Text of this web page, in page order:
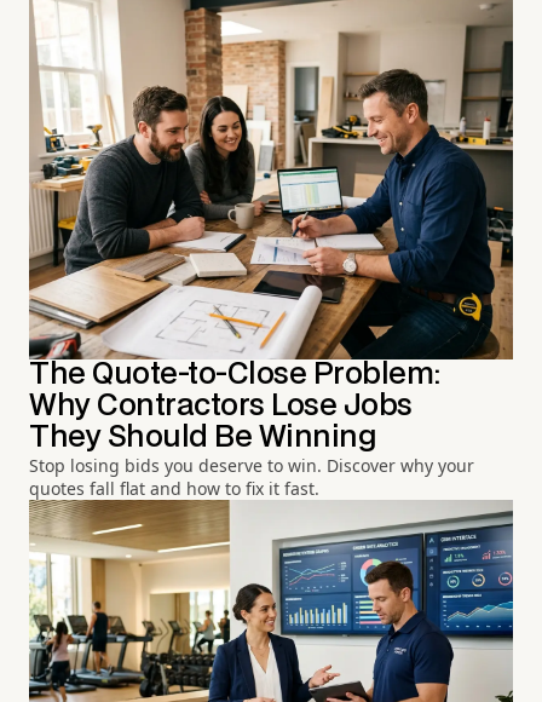
The Quote-to-Close Problem:
Why Contractors Lose Jobs
They Should Be Winning
Stop losing bids you deserve to win. Discover why your
quotes fall flat and how to fix it fast.